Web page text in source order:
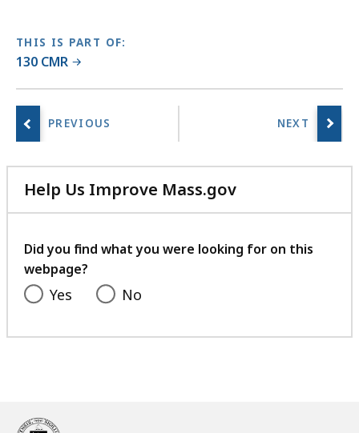
THIS IS PART OF:
130 CMR
Help Us Improve Mass.gov
with
feedback
Did you find what you were looking for on this
webpage?
Yes No